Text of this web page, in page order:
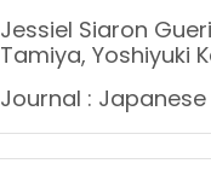
Jessiel Siaron
Tamiya, Yoshiyuki
Journal :